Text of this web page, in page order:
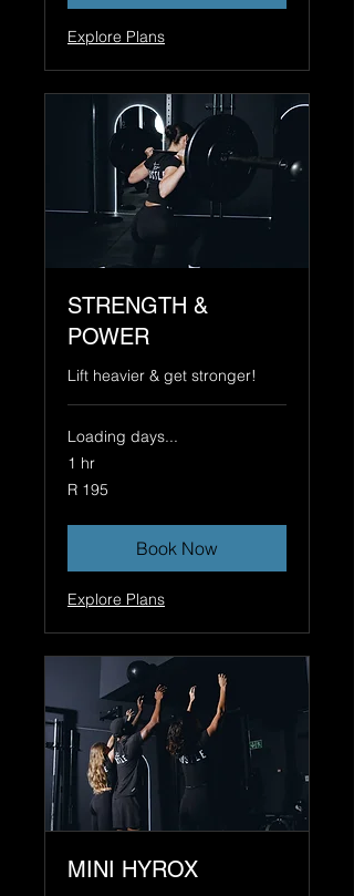
Explore Plans
STRENGTH &
POWER
Lift heavier & get stronger!
Loading days...
1 hr
195
South
R 195
Book Now
Explore Plans
MINI HYROX